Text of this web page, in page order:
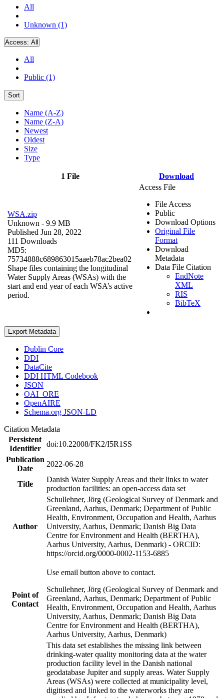
All
Unknown (1)
Access: All
All
Public (1)
Sort
Name (A-Z)
Name (Z-A)
Newest
Oldest
Size
Type
1 File Download
WSA.zip
Unknown - 9.9 MB
Published Jun 28, 2022
111 Downloads
MD5:
75734888c689863015aaeb78ac2bea02
Shape files containing the longitudinal
Water Supply Areas (WSAs) with the
start and end year of each WSA’s active
period.
Access File
File Access
Public
Download Options
Original File
Format
Download
Metadata
Data File Citation
EndNote
XML
RIS
BibTeX
Export Metadata
Dublin Core
DDI
DataCite
DDI HTML Codebook
JSON
OAI_ORE
OpenAIRE
Schema.org JSON-LD
Citation Metadata
Persistent
Identifier
doi:10.22008/FK2/I5R1SS
Publication
Date
2022-06-28
Title
Danish Water Supply Areas and their links to water
production facilities: an open-access data set
Author
Schullehner, Jörg (Geological Survey of Denmark and
Greenland, Aarhus, Denmark; Department of Public
Health, Environment, Occupation and Health, Aarhus
University, Aarhus, Denmark; Danish Big Data
Centre for Environment and Health (BERTHA),
Aarhus University, Aarhus, Denmark) - ORCID:
https://orcid.org/0000-0002-1153-6885
Point of
Contact
Use email button above to contact.
Schullehner, Jörg (Geological Survey of Denmark and
Greenland, Aarhus, Denmark; Department of Public
Health, Environment, Occupation and Health, Aarhus
University, Aarhus, Denmark; Danish Big Data
Centre for Environment and Health (BERTHA),
Aarhus University, Aarhus, Denmark)
This data set establishes the missing link between
drinking-water quality monitoring data at the water
production facility level in the Danish national
geodatabase Jupiter and supply areas. Water Supply
Areas (WSAs) were collected at municipality level,
digitised and linked to the waterworks they are